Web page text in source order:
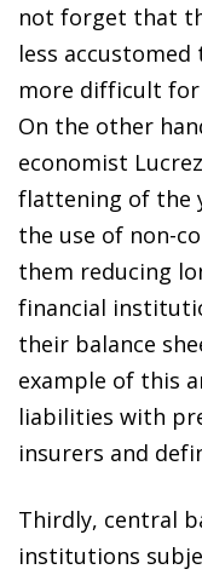
not forget that
less
more difficult
On the other
economist
flattening of the
the use of non-
them reducing
financial
their balance
example of this
liabilities with
insurers and
Thirdly, central
institutions